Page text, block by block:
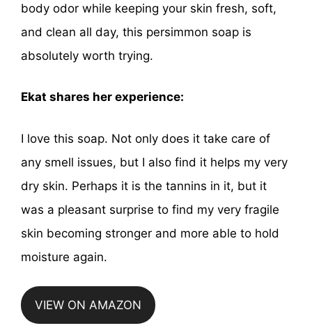
body odor while keeping your skin fresh, soft,
and clean all day, this persimmon soap is
absolutely worth trying.
Ekat shares her experience:
I love this soap. Not only does it take care of
any smell issues, but I also find it helps my very
dry skin. Perhaps it is the tannins in it, but it
was a pleasant surprise to find my very fragile
skin becoming stronger and more able to hold
moisture again.
VIEW ON AMAZON